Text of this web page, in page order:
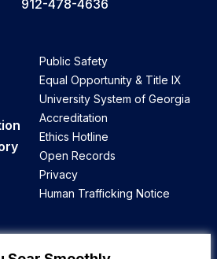
912-478-4636
Public Safety
Equal Opportunity & Title IX
University System of Georgia
Accreditation
Ethics Hotline
Open Records
Privacy
Human Trafficking Notice